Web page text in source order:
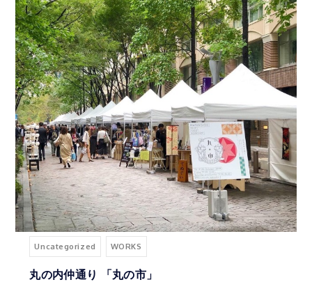
Uncategorized WORKS
丸の内仲通り 「丸の市」